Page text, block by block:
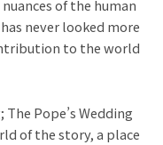
of the human
never looked more
to the world
Pope’s Wedding
of the story, a place